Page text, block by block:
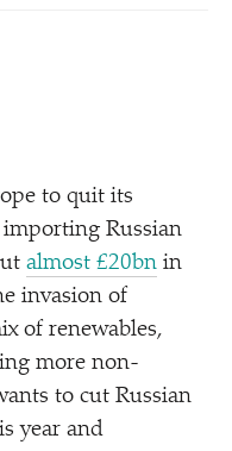
to quit its
Russian
almost £20bn in
invasion of
of renewables,
more non-
to cut Russian
year and